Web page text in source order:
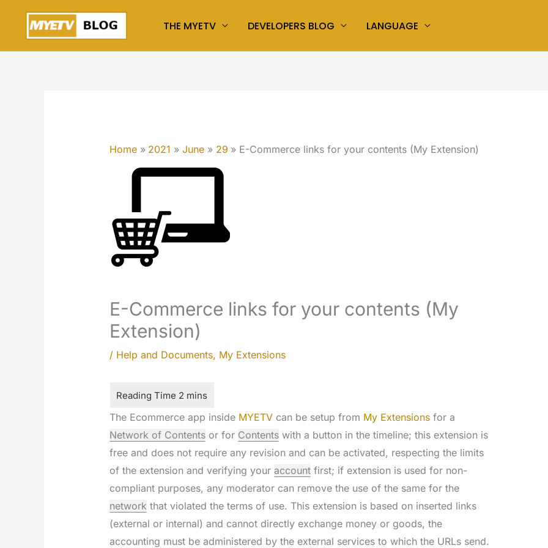
content
THE MYETV DEVELOPERS BLOG LANGUAGE
Home 2021 June 29 E-Commerce links for your contents (My Extension)
E-Commerce links for your contents (My
Extension)
/ Help and Documents, My Extensions
The Ecommerce app inside MYETVcan be setup from My Extensionsfor a
Network of Contentsor for Contentswith a button in the timeline; this extension is
free and does not require any revision and can be activated, respecting the limits
of the extension and verifying your accountfirst; if extension is used for non-
compliant purposes, any moderator can remove the use of the same for the
network that violated the terms of use. This extension is based on inserted links
(external or internal) and cannot directly exchange money or goods, the
accounting must be administered by the external services to which the URLs send.